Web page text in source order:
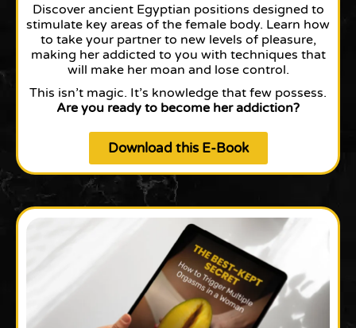
Discover ancient Egyptian positions designed to
stimulate key areas of the female body. Learn how
to take your partner to new levels of pleasure,
making her addicted to you with techniques that
will make her moan and lose control.
This isn’t magic. It’s knowledge that few possess.
Are you ready to become her addiction?
Download this E-Book